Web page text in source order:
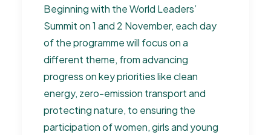
Beginning with the World Leaders’
Summit on 1 and 2 November, each day
of the programme will focus on a
different theme, from advancing
progress on key priorities like clean
energy, zero-emission transport and
protecting nature, to ensuring the
participation of women, girls and young